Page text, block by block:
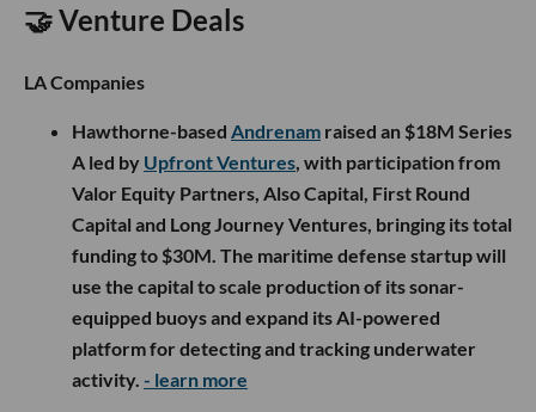
🤝 Venture Deals
LA Companies
Hawthorne-based Andrenam raised an $18M Series
A led by Upfront Ventures, with participation from
Valor Equity Partners, Also Capital, First Round
Capital and Long Journey Ventures, bringing its total
funding to $30M. The maritime defense startup will
use the capital to scale production of its sonar-
equipped buoys and expand its AI-powered
platform for detecting and tracking underwater
activity. - learn more